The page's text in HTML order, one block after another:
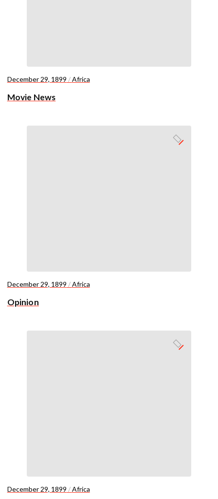
December 29, 1899 /Africa
Movie News
December 29, 1899 /Africa
Opinion
December 29, 1899 /Africa